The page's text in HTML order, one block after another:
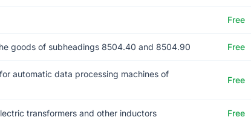
Free
goods of subheadings 8504.40 and 8504.90 Free
automatic data processing machines of
Free
transformers and other inductors Free